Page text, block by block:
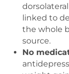
linked to
the whole
source.
No